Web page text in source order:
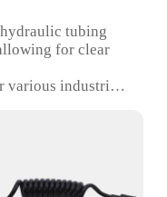
tubing
for clear
various industrial
Available in